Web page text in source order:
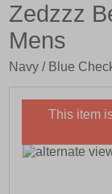
Zedzzz
Mens
Navy / Blue
This item